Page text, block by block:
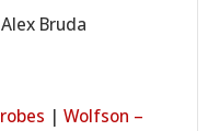
Bruda
|Wolfson –